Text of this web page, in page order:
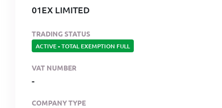
01EX LIMITED
TRADING STATUS
ACTIVE-TOTAL EXEMPTION FULL
VAT NUMBER
-
COMPANY TYPE